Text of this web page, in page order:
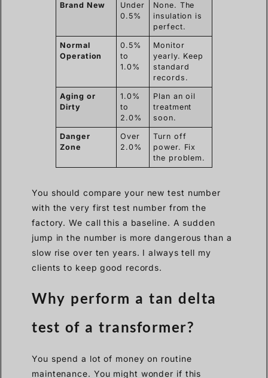
Brand New
Under
0.5%
None. The
insulation is
perfect.
Normal
Operation
0.5%
to
1.0%
Monitor
yearly. Keep
standard
records.
Aging or
Dirty
1.0%
to
2.0%
Plan an oil
treatment
soon.
Danger
Zone
Over
2.0%
Turn off
power. Fix
the problem.
You should compare your new test number
with the very first test number from the
factory. We call this a baseline. A sudden
jump in the number is more dangerous than a
slow rise over ten years. I always tell my
clients to keep good records.
Why perform a tan delta
test of a transformer?
You spend a lot of money on routine
maintenance. You might wonder if this